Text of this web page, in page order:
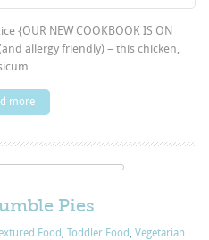
{OUR NEW COOKBOOK IS ON
allergy friendly) – this chicken,
...
more
Pies
Food, Toddler Food, Vegetarian